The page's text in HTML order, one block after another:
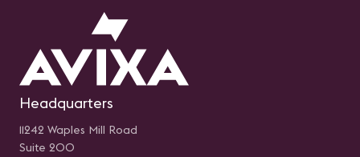
Headquarters
11242 Waples Mill Road
Suite 200